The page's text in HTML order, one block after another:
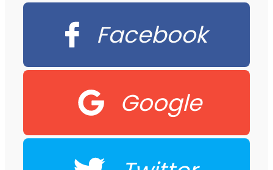
Facebook
Google